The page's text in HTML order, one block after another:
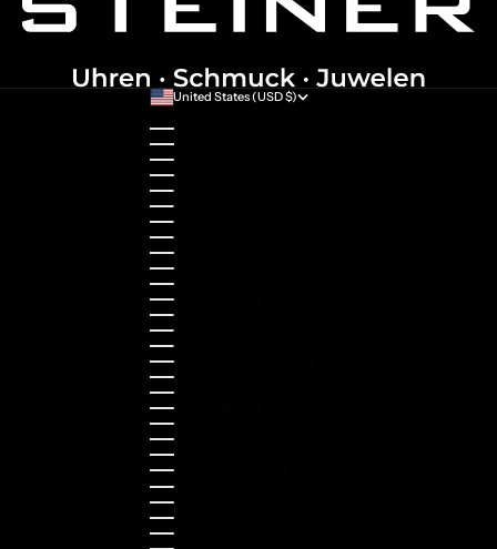
United States (USD $)
Australia (AUD $)
Austria (EUR €)
Belgium (EUR €)
Bulgaria (EUR €)
Canada (CAD $)
Croatia (EUR €)
Cyprus (EUR €)
Czechia (CZK Kč)
Denmark (DKK kr.)
Estonia (EUR €)
Finland (EUR €)
France (EUR €)
Germany (EUR €)
Greece (EUR €)
Guernsey (GBP £)
Hong Kong SAR (HKD $)
Hungary (HUF Ft)
Indonesia (IDR Rp)
Ireland (EUR €)
Israel (ILS ₪)
Italy (EUR €)
Japan (JPY ¥)
Kazakhstan (KZT ₸)
Latvia (EUR €)
Liechtenstein (CHF CHF)
Lithuania (EUR €)
Luxembourg (EUR €)